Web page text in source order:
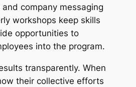
company messaging
workshops keep skills
opportunities to
into the program.
transparently. When
their collective efforts